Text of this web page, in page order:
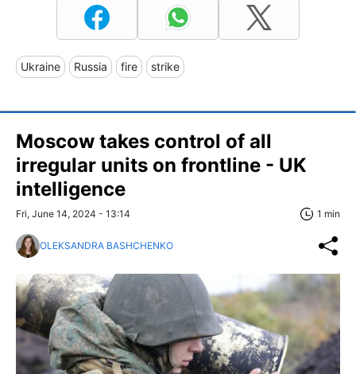
Ukraine Russia fire strike
Moscow takes control of all
irregular units on frontline - UK
intelligence
Fri, June 14, 2024 - 13:14 1 min
OLEKSANDRA BASHCHENKO